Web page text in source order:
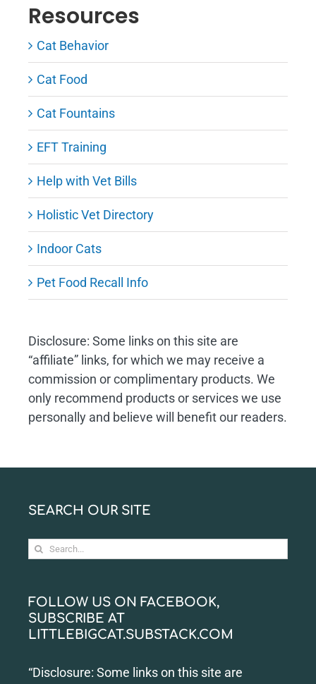
Resources
Cat Behavior
Cat Food
Cat Fountains
EFT Training
Help with Vet Bills
Holistic Vet Directory
Indoor Cats
Pet Food Recall Info
Disclosure: Some links on this site are
“affiliate” links, for which we may receive a
commission or complimentary products. We
only recommend products or services we use
personally and believe will benefit our readers.
SEARCH OUR SITE
Search
for:
FOLLOW US ON FACEBOOK,
SUBSCRIBE AT
LITTLEBIGCAT.SUBSTACK.COM
“Disclosure: Some links on this site are